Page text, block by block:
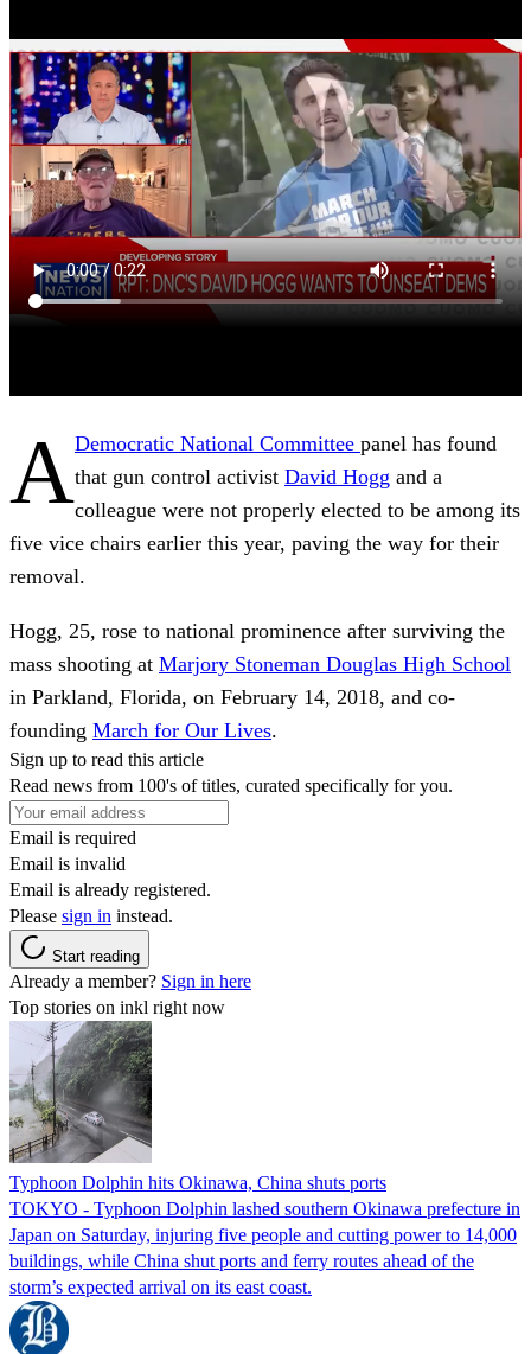
ADemocratic National Committee panel has found
that gun control activist David Hogg and a
colleague were not properly elected to be among its
five vice chairs earlier this year, paving the way for their
removal.
Hogg, 25, rose to national prominence after surviving the
mass shooting at Marjory Stoneman Douglas High School
in Parkland, Florida, on February 14, 2018, and co-
founding March for Our Lives.
Sign up to read this article
Read news from 100's of titles, curated specifically for you.
Email is required
Email is invalid
Email is already registered.
Please sign in instead.
Start reading
Already a member? Sign in here
Top stories on inkl right now
Typhoon Dolphin hits Okinawa, China shuts ports
TOKYO - Typhoon Dolphin lashed southern Okinawa prefecture in
Japan on Saturday, injuring five people and cutting power to 14,000
buildings, while China shut ports and ferry routes ahead of the
storm’s expected arrival on its east coast.